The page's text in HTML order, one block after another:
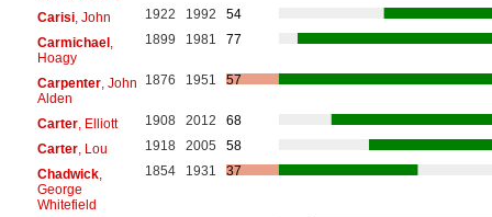
Carisi, John 1922 1992
54
Carmichael,
Hoagy
1899 1981 77
Carpenter, John
Alden
1876 1951 57
Carter, Elliott 1908 2012
68
Carter, Lou 1918 2005
58
Chadwick,
George
Whitefield
1854 1931 37